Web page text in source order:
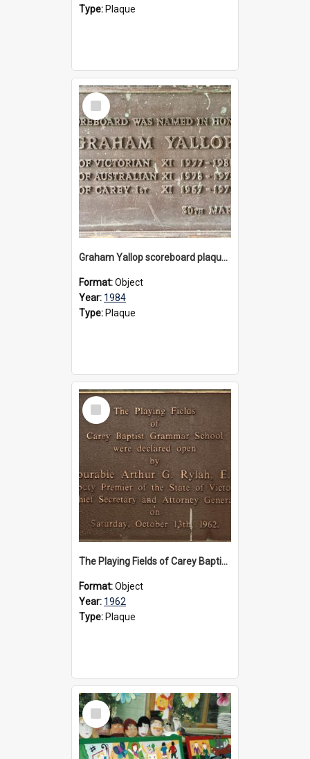
Type: Plaque
Select
Item
Graham Yallop scoreboard plaque, 1984
Format:Object
Year: 1984
Type: Plaque
Select
Item
The Playing Fields of Carey Baptist Grammar School plaque, 1962
Format:Object
Year: 1962
Type: Plaque
Select
Item